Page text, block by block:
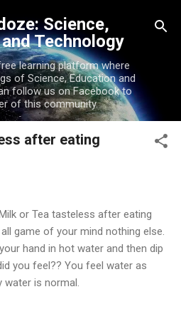
main contentScience,
Technology
learning platform where
of Science, Education and
follow us on Facebook to
of this community.
after eating
or Tea tasteless after eating
game of your mind nothing else.
hand in hot water and then dip
you feel?? You feel water as
water is normal.